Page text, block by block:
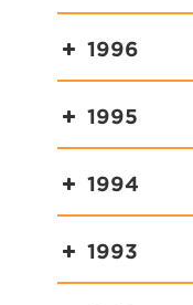
1996
1995
1994
1993